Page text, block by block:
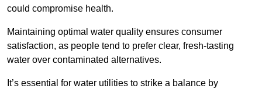
could compromise health.
Maintaining optimal water quality ensures consumer
satisfaction, as people tend to prefer clear, fresh-tasting
water over contaminated alternatives.
It’s essential for water utilities to strike a balance by